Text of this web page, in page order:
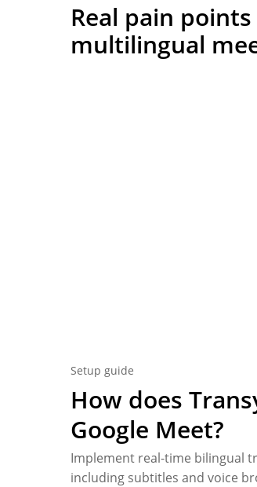
Real pain
multilingual
Setup guide
How does
Google Meet?
Implement real-time bilingual
including subtitles and voice